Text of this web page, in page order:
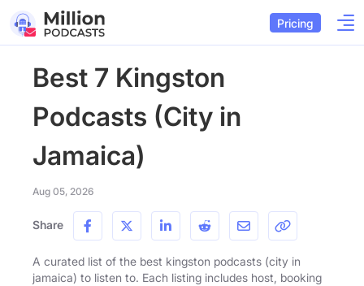
Pricing
Best 7 Kingston
Podcasts (City in
Jamaica)
Aug 05, 2026
Share
A curated list of the best kingston podcasts (city in
jamaica) to listen to. Each listing includes host, booking